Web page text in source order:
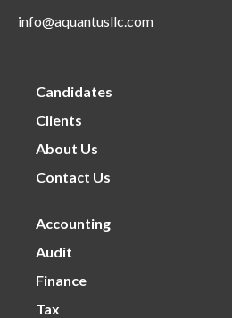
info@aquantusllc.com
Candidates
Clients
About Us
Contact Us
Accounting
Audit
Finance
Tax